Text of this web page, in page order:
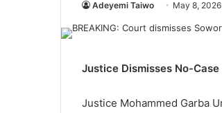
Adeyemi Taiwo May 8, 2026
Justice Dismisses No-
Justice Mohammed Garba